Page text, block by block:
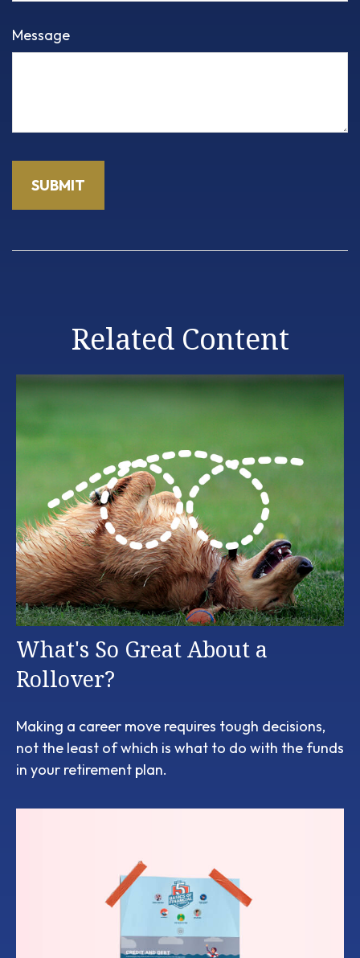
Message
Related Content
What's So Great About a
Rollover?
Making a career move requires tough decisions,
not the least of which is what to do with the funds
in your retirement plan.